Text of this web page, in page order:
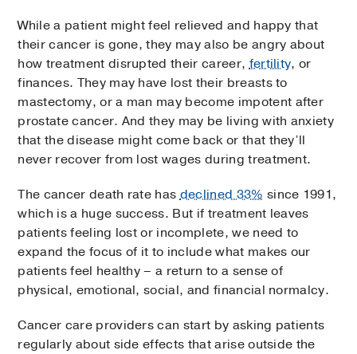
While a patient might feel relieved and happy that
their cancer is gone, they may also be angry about
how treatment disrupted their career,fertility, or
finances. They may have lost their breasts to
mastectomy, or a man may become impotent after
prostate cancer. And they may be living with anxiety
that the disease might come back or that they’ll
never recover from lost wages during treatment.
The cancer death rate hasdeclined 33% since 1991,
which is a huge success. But if treatment leaves
patients feeling lost or incomplete, we need to
expand the focus of it to include what makes our
patients feel healthy – a return to a sense of
physical, emotional, social, and financial normalcy.
Cancer care providers can start by asking patients
regularly about side effects that arise outside the